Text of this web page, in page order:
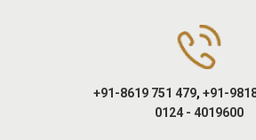
+91-8619 751 479, +91-
0124 - 4019600